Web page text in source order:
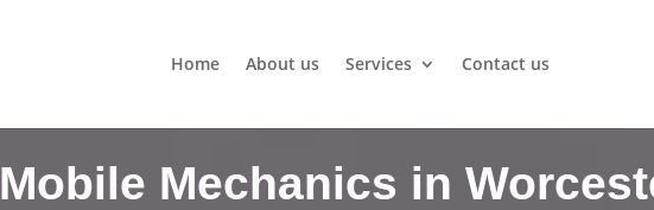
Home About us Services Contact us
Mechanics in